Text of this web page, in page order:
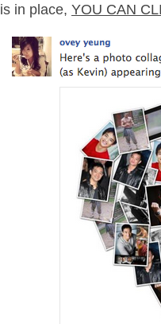
is in place, YOU CAN